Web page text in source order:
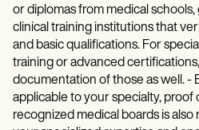
or diplomas from medical
clinical training institutions that
and basic qualifications. For
training or advanced
documentation of those as well. -
applicable to your specialty,
recognized medical boards is